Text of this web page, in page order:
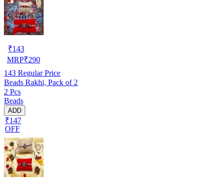
₹143
MRP₹290
143 Regular Price
Beads Rakhi, Pack of 2
2 Pcs
Beads
ADD
₹147
OFF